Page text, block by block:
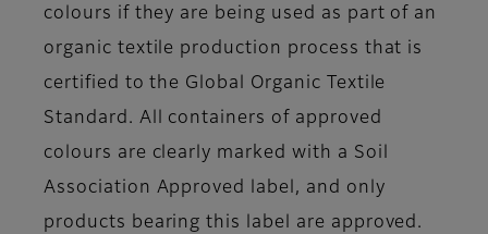
colours if they are being used as part of an
organic textile production process that is
certified to the Global Organic Textile
Standard. All containers of approved
colours are clearly marked with a Soil
Association Approved label, and only
products bearing this label are approved.